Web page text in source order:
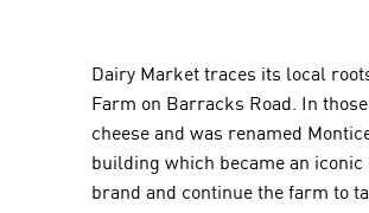
Dairy Market traces its local
Farm on Barracks Road. In
cheese and was renamed
building which became an
brand and continue the farm to